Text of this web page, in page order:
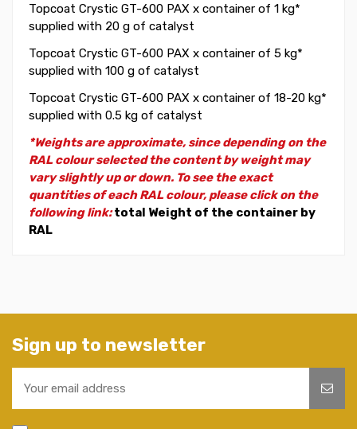
Topcoat Crystic GT-600 PAX x container of 1 kg*
supplied with 20 g of catalyst
Topcoat Crystic GT-600 PAX x container of 5 kg*
supplied with 100 g of catalyst
Topcoat Crystic GT-600 PAX x container of 18-20 kg*
supplied with 0.5 kg of catalyst
*Weights are approximate, since depending on the
RAL colour selected the content by weight may
vary slightly up or down. To see the exact
quantities of each RAL colour, please click on the
following link:total Weight of the container by
RAL
Sign up to newsletter